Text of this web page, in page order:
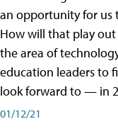
an opportunity for us
How will that play
the area of
education leaders to
look forward to — in
01/12/21